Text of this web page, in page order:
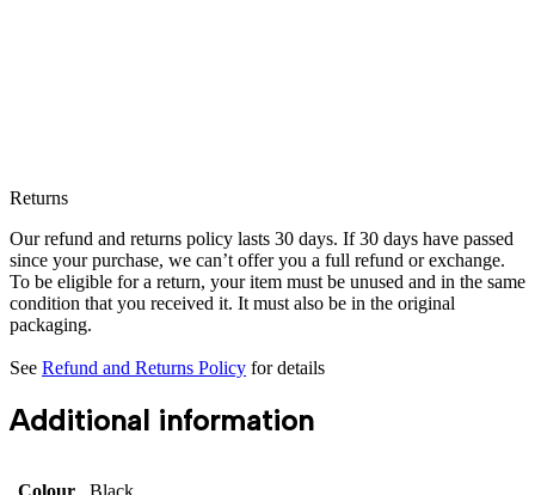
Returns
Our refund and returns policy lasts 30 days. If 30 days have passed
since your purchase, we can’t offer you a full refund or exchange.
To be eligible for a return, your item must be unused and in the same
condition that you received it. It must also be in the original
packaging.
See Refund and Returns Policy for details
Additional information
Colour Black